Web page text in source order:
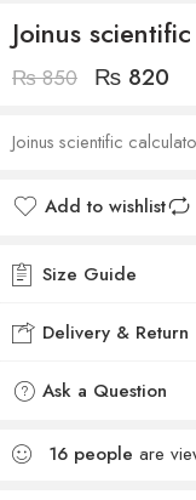
Joinus
₨850 ₨ 820
Joinus scientific
Add to wishlist
Size Guide
Delivery & Return
Ask a Question
16 people are